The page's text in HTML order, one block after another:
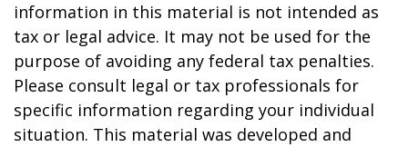
information in this material is not intended as
tax or legal advice. It may not be used for the
purpose of avoiding any federal tax penalties.
Please consult legal or tax professionals for
specific information regarding your individual
situation. This material was developed and